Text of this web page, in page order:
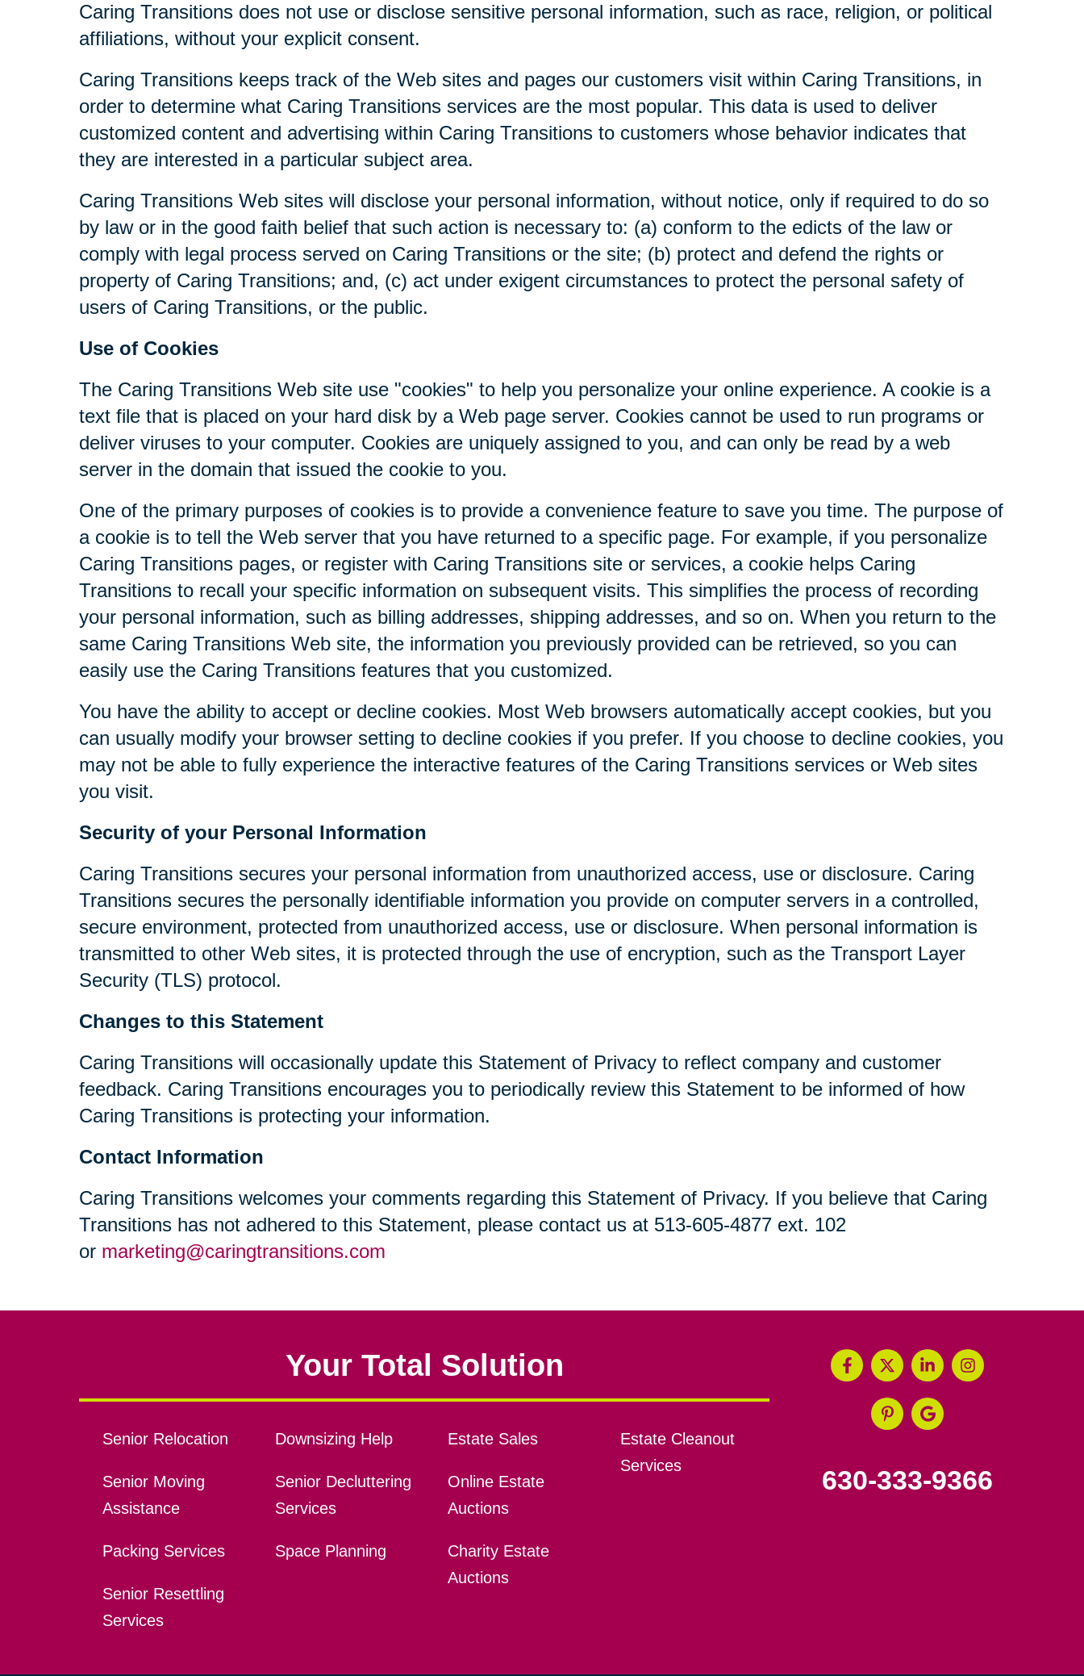
Caring Transitions does not use or disclose sensitive personal information, such as race, religion, or political
affiliations, without your explicit consent.
Caring Transitions keeps track of the Web sites and pages our customers visit within Caring Transitions, in
order to determine what Caring Transitions services are the most popular. This data is used to deliver
customized content and advertising within Caring Transitions to customers whose behavior indicates that
they are interested in a particular subject area.
Caring Transitions Web sites will disclose your personal information, without notice, only if required to do so
by law or in the good faith belief that such action is necessary to: (a) conform to the edicts of the law or
comply with legal process served on Caring Transitions or the site; (b) protect and defend the rights or
property of Caring Transitions; and, (c) act under exigent circumstances to protect the personal safety of
users of Caring Transitions, or the public.
Use of Cookies
The Caring Transitions Web site use "cookies" to help you personalize your online experience. A cookie is a
text file that is placed on your hard disk by a Web page server. Cookies cannot be used to run programs or
deliver viruses to your computer. Cookies are uniquely assigned to you, and can only be read by a web
server in the domain that issued the cookie to you.
One of the primary purposes of cookies is to provide a convenience feature to save you time. The purpose of
a cookie is to tell the Web server that you have returned to a specific page. For example, if you personalize
Caring Transitions pages, or register with Caring Transitions site or services, a cookie helps Caring
Transitions to recall your specific information on subsequent visits. This simplifies the process of recording
your personal information, such as billing addresses, shipping addresses, and so on. When you return to the
same Caring Transitions Web site, the information you previously provided can be retrieved, so you can
easily use the Caring Transitions features that you customized.
You have the ability to accept or decline cookies. Most Web browsers automatically accept cookies, but you
can usually modify your browser setting to decline cookies if you prefer. If you choose to decline cookies, you
may not be able to fully experience the interactive features of the Caring Transitions services or Web sites
you visit.
Security of your Personal Information
Caring Transitions secures your personal information from unauthorized access, use or disclosure. Caring
Transitions secures the personally identifiable information you provide on computer servers in a controlled,
secure environment, protected from unauthorized access, use or disclosure. When personal information is
transmitted to other Web sites, it is protected through the use of encryption, such as the Transport Layer
Security (TLS) protocol.
Changes to this Statement
Caring Transitions will occasionally update this Statement of Privacy to reflect company and customer
feedback. Caring Transitions encourages you to periodically review this Statement to be informed of how
Caring Transitions is protecting your information.
Contact Information
Caring Transitions welcomes your comments regarding this Statement of Privacy. If you believe that Caring
Transitions has not adhered to this Statement, please contact us at 513-605-4877 ext. 102
or marketing@caringtransitions.com
Your Total Solution
Senior Relocation
Senior Moving
Assistance
Packing Services
Senior Resettling
Services
Downsizing Help
Senior Decluttering
Services
Space Planning
Estate Sales
Online Estate
Auctions
Charity Estate
Auctions
Estate Cleanout
Services
630-333-9366